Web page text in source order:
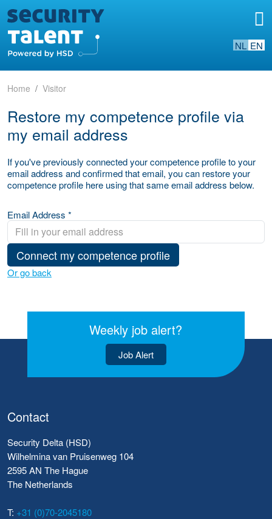
NL EN
Home Visitor
Restore my competence profile via
my email address
If you've previously connected your competence profile to your
email address and confirmed that email, you can restore your
competence profile here using that same email address below.
Email Address *
Connect my competence profile
Or go back
Weekly job alert?
Job Alert
Contact
Security Delta (HSD)
Wilhelmina van Pruisenweg 104
2595 AN The Hague
The Netherlands
T: +31 (0)70-2045180